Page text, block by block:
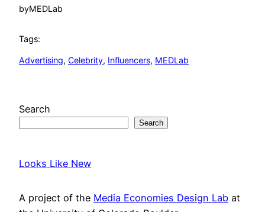
byMEDLab
Tags:
Advertising, Celebrity, Influencers, MEDLab
Search
Search
Looks Like New
A project of the Media Economies Design Lab at